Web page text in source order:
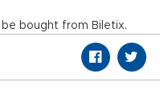
bought from Biletix.